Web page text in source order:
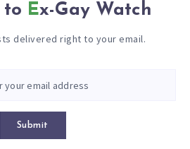
to Ex-Gay Watch
delivered right to your email.
Submit